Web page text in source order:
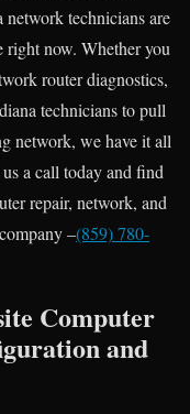
network technicians are
right now. Whether you
router diagnostics,
technicians to pull
network, we have it all
a call today and find
repair, network, and
–(859) 780-
Computer
and